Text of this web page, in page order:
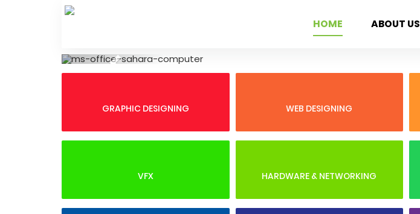
Skip
to
HOME ABOUT US
Previous
GRAPHIC DESIGNING WEB DESIGNING
VFX HARDWARE & NETWORKING